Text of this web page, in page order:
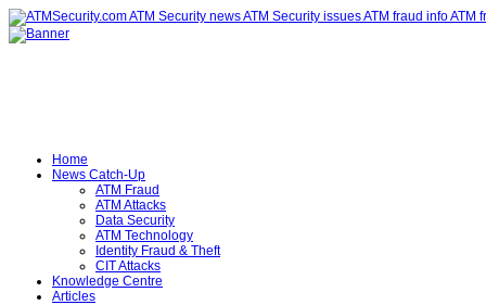
Home
News Catch-Up
ATM Fraud
ATM Attacks
Data Security
ATM Technology
Identity Fraud & Theft
CIT Attacks
Knowledge Centre
Articles